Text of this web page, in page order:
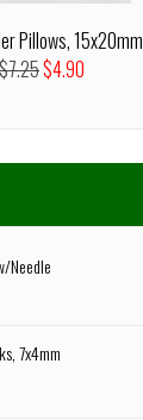
Pillows, 15x20mm
$7.25$4.90
Needle
7x4mm